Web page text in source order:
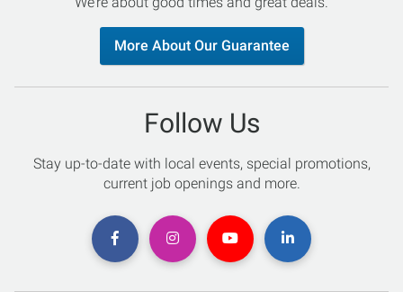
More About Our Guarantee
Follow Us
Stay up-to-date with local events, special promotions,
current job openings and more.